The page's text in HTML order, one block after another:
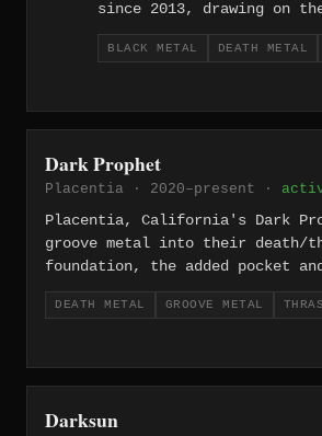
since 2013, drawing on
legacy of extreme metal
craft music that's
BLACK METAL DEATH METAL
Dark Prophet
Placentia · 2020–present ·
Placentia, California's Dark
groove metal into their death/
foundation, the added pocket
weight distinguishing them from
straightforward acts in the
DEATH METAL GROOVE METAL
Darksun